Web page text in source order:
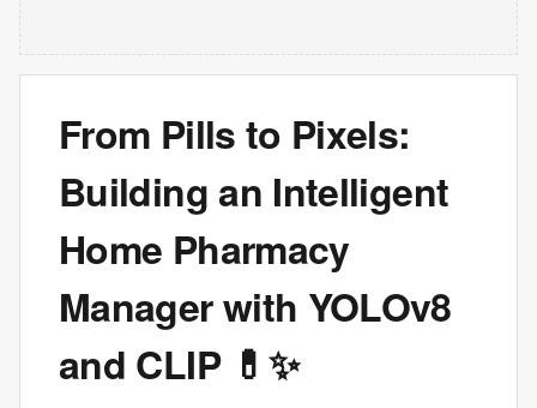
From Pills to Pixels:
Building an Intelligent
Home Pharmacy
Manager with YOLOv8
and CLIP 💊✨